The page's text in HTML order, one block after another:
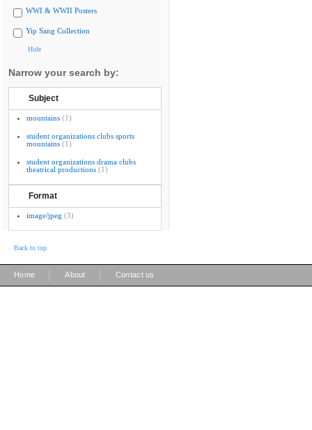
WWI & WWII Posters
Yip Sang Collection
Hide
Narrow your search by:
Subject
mountains (1)
student organizations clubs sports
mountains (1)
student organizations drama clubs
theatrical productions (1)
Format
image/jpeg (3)
Back to top
Home About Contact us